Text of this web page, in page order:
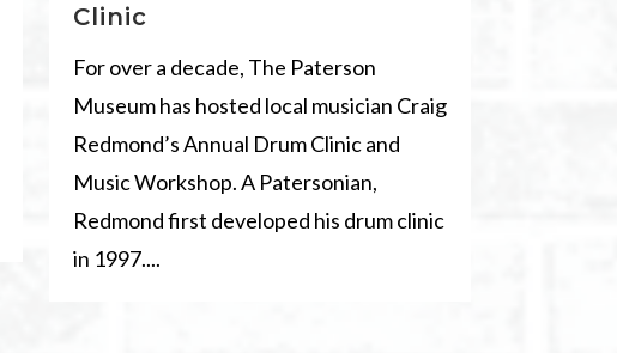
Clinic
For over a decade, The Paterson
Museum has hosted local musician Craig
Redmond’s Annual Drum Clinic and
Music Workshop. A Patersonian,
Redmond first developed his drum clinic
in 1997....